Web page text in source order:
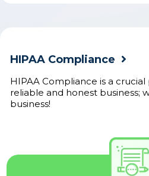
HIPAA Compliance
HIPAA Compliance is a
reliable and honest business;
business!